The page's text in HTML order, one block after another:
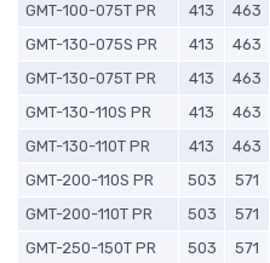
GMT-100-075T PR
413 463
GMT-130-075S PR
413 463
GMT-130-075T PR
413 463
GMT-130-110S PR
413 463
GMT-130-110T PR
413 463
GMT-200-110S PR
503 571
GMT-200-110T PR
503 571
GMT-250-150T PR
503 571